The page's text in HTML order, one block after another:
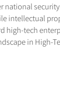
national
intellectual
high-tech
in High-